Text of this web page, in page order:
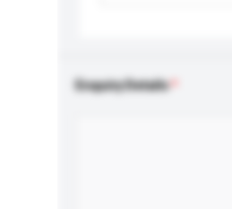
Enquiry Details